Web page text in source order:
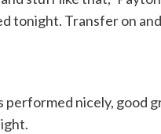
tonight. Transfer on
performed nicely, good